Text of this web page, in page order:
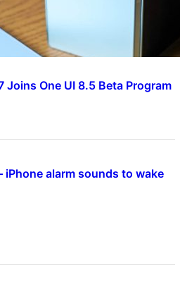
Joins One UI 8.5 Beta Program
alarm sounds to wake